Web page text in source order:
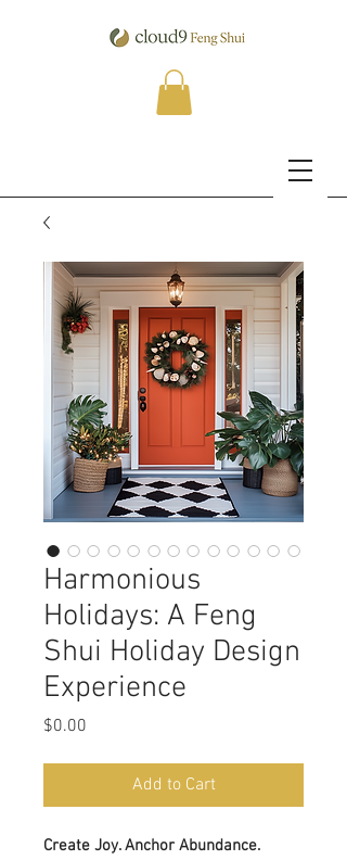
Harmonious
Holidays: A Feng
Shui Holiday Design
Experience
$0.00
Add to Cart
Create Joy. Anchor Abundance.